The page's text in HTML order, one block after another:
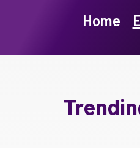
Home